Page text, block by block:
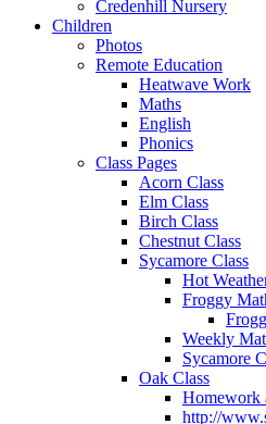
Credenhill Nursery
Children
Photos
Remote Education
Heatwave Work
Maths
English
Phonics
Class Pages
Acorn Class
Elm Class
Birch Class
Chestnut Class
Sycamore Class
Hot
Froggy
Weekly
Sycamore
Oak Class
Homework
http://